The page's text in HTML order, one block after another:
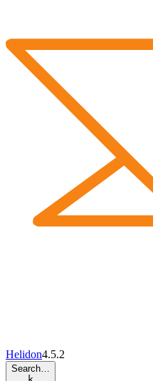
Helidon4.5.2
Search…